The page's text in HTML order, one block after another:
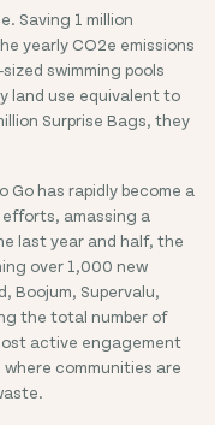
Saving 1 million
yearly CO2e emissions
swimming pools
land use equivalent to
Surprise Bags, they
Go has rapidly become a
amassing a
last year and half, the
over 1,000 new
Boojum, Supervalu,
the total number of
active engagement
communities are